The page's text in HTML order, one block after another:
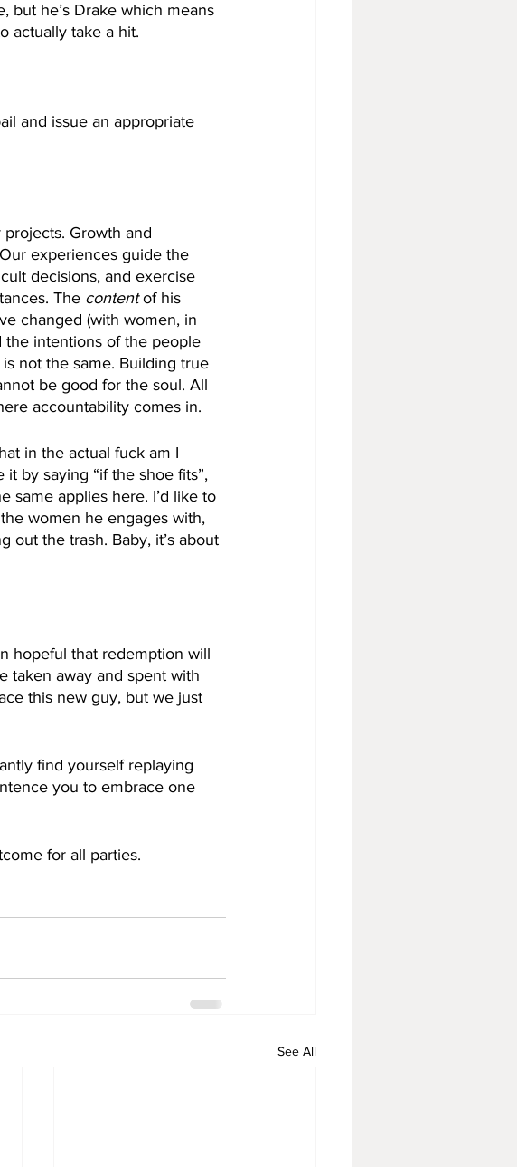
but he’s Drake which means
actually take a hit.
and issue an appropriate
Growth and
experiences guide the
decisions, and exercise
The content of his
changed (with women, in
the intentions of the people
not the same. Building true
be good for the soul. All
accountability comes in.
in the actual fuck am I
by saying “if the shoe fits”,
same applies here. I’d like to
women he engages with,
out the trash. Baby, it’s about
hopeful that redemption will
taken away and spent with
this new guy, but we just
find yourself replaying
you to embrace one
for all parties.
See All